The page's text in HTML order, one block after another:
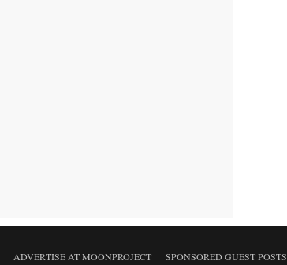
ADVERTISE AT MOONPROJECT SPONSORED GUEST POSTS